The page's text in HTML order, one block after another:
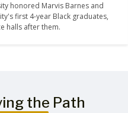
honored Marvis Barnes and
first 4-year Black graduates,
halls after them.
the Path